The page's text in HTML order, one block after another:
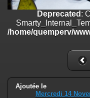
Deprecated
: Creation of
/home/quemperv/www/
on line719
: Creation of
/home/quemperv/www/
on line82
Deprecated :
/home/quemperv/
Ajoutée le
Mercredi 14